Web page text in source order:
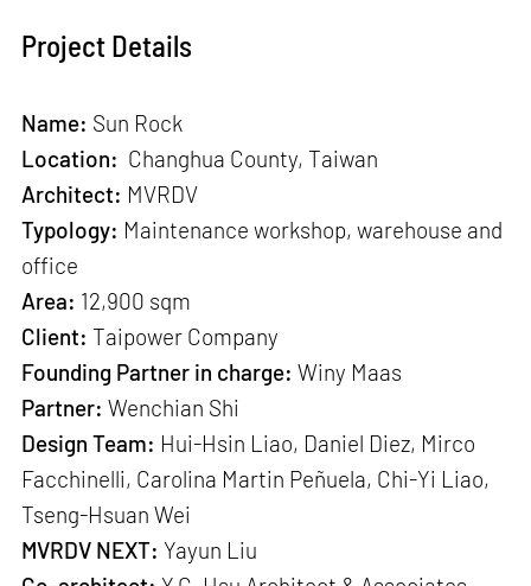
Project Details
Name: Sun Rock
Location: Changhua County, Taiwan
Architect: MVRDV
Typology: Maintenance workshop, warehouse and
office
Area: 12,900 sqm
Client: Taipower Company
Founding Partner in charge:Winy Maas
Partner:Wenchian Shi
Design Team: Hui-Hsin Liao, Daniel Diez, Mirco
Facchinelli, Carolina Martin Peñuela, Chi-Yi Liao,
Tseng-Hsuan Wei
MVRDV NEXT: Yayun Liu